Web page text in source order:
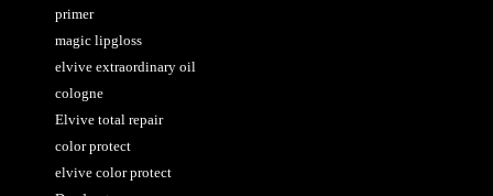
primer
magic lipgloss
elvive extraordinary oil
cologne
Elvive total repair
color protect
elvive color protect